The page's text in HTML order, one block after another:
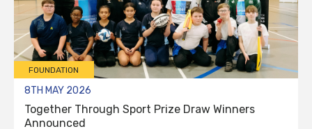
FOUNDATION
8TH MAY 2026
Together Through Sport Prize Draw Winners
Announced